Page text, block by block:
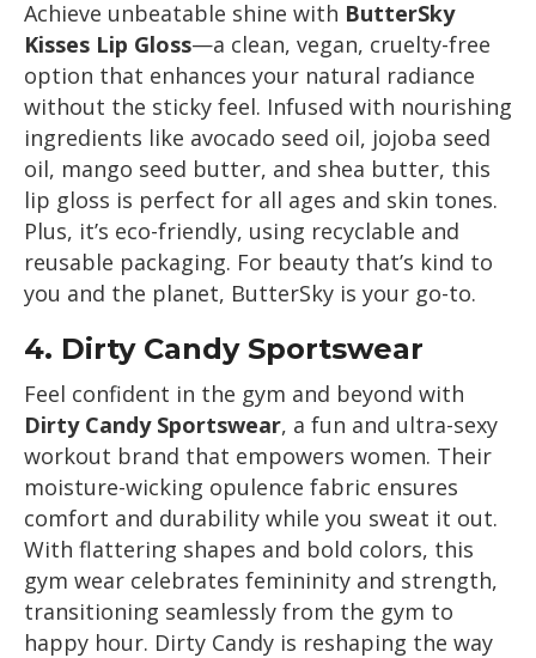
Achieve unbeatable shine with ButterSky
Kisses Lip Gloss—a clean, vegan, cruelty-free
option that enhances your natural radiance
without the sticky feel. Infused with nourishing
ingredients like avocado seed oil, jojoba seed
oil, mango seed butter, and shea butter, this
lip gloss is perfect for all ages and skin tones.
Plus, it’s eco-friendly, using recyclable and
reusable packaging. For beauty that’s kind to
you and the planet, ButterSky is your go-to.
4. Dirty Candy Sportswear
Feel confident in the gym and beyond with
Dirty Candy Sportswear, a fun and ultra-sexy
workout brand that empowers women. Their
moisture-wicking opulence fabric ensures
comfort and durability while you sweat it out.
With flattering shapes and bold colors, this
gym wear celebrates femininity and strength,
transitioning seamlessly from the gym to
happy hour. Dirty Candy is reshaping the way